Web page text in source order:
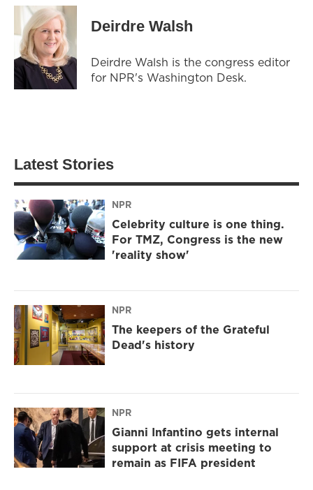
Deirdre Walsh
Deirdre Walsh is the congress editor
for NPR's Washington Desk.
Latest Stories
NPR
Celebrity culture is one thing.
For TMZ, Congress is the new
'reality show'
NPR
The keepers of the Grateful
Dead's history
NPR
Gianni Infantino gets internal
support at crisis meeting to
remain as FIFA president